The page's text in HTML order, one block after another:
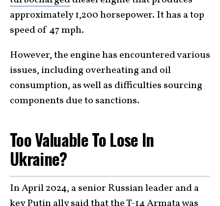
approximately 1,200 horsepower. It has a top
speed of 47 mph.
However, the engine has encountered various
issues, including overheating and oil
consumption, as well as difficulties sourcing
components due to sanctions.
Too Valuable To Lose In
Ukraine?
In April 2024, a senior Russian leader and a